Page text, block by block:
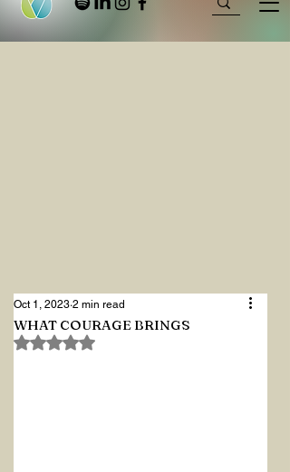
WHAT COURAGE BRINGS
Oct 1, 2023 2 min read
Rated NaN out of 5 stars.